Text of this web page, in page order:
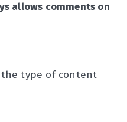
allows comments on
the type of content